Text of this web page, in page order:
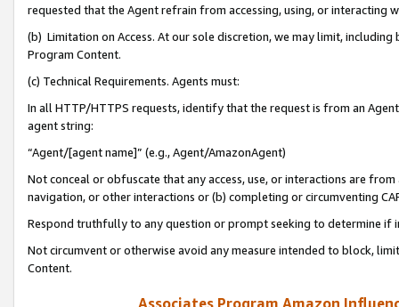
requested that the Agent refrain from accessing, using, or interacting
(b) Limitation on Access. At our sole discretion, we may limit,
Program Content.
(c) Technical Requirements. Agents must:
In all HTTP/HTTPS requests, identify that the request is from an
agent string:
“Agent/[agent name]” (e.g., Agent/AmazonAgent)
Not conceal or obfuscate that any access, use, or interactions are
navigation, or other interactions or (b) completing or circumventing
Respond truthfully to any question or prompt seeking to determine if
Not circumvent or otherwise avoid any measure intended to block,
Content.
Associates Program Amazon